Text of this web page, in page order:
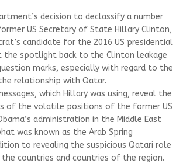
decision to declassify a number
US Secretary of State Hillary Clinton,
candidate for the 2016 US presidential
the spotlight back to the Clinton leakage
marks, especially with regard to the
relationship with Qatar.
which Hillary was using, reveal the
of the volatile positions of the former US
administration in the Middle East
was known as the Arab Spring
to revealing the suspicious Qatari role
the countries and countries of the region.